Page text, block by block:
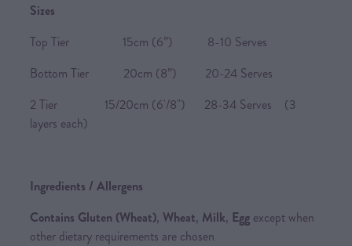
Sizes
Top Tier 15cm (6”) 8-10 Serves
Bottom Tier 20cm (8”) 20-24 Serves
2 Tier 15/20cm (6'/8") 28-34 Serves (3
layers each)
Ingredients / Allergens
Contains Gluten (Wheat), Wheat, Milk, Egg except when
other dietary requirements are chosen